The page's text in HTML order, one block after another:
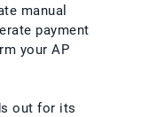
manual
payment
your AP
out for its